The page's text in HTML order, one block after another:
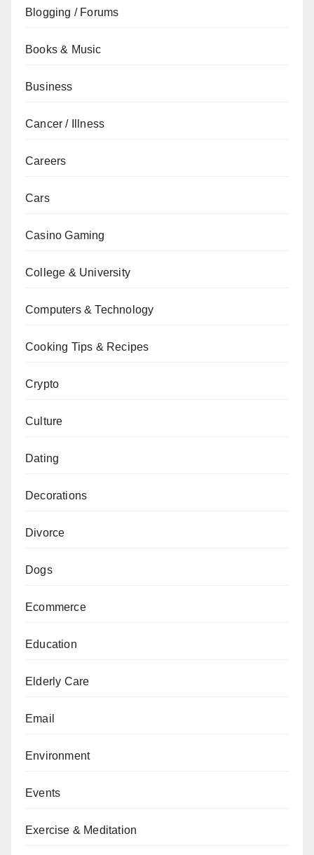
Blogging / Forums
Books & Music
Business
Cancer / Illness
Careers
Cars
Casino Gaming
College & University
Computers & Technology
Cooking Tips & Recipes
Crypto
Culture
Dating
Decorations
Divorce
Dogs
Ecommerce
Education
Elderly Care
Email
Environment
Events
Exercise & Meditation